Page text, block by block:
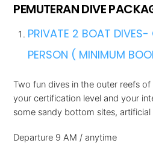
PEMUTERAN DIVE
PRIVATE 2 BOAT
PERSON ( MINIMUM
Two fun dives in the outer reefs
your certification level and your
some sandy bottom sites,
Departure 9 AM / anytime